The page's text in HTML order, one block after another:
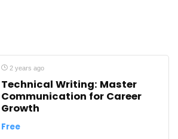
2 years ago
Technical Writing: Master
Communication for Career
Growth
Free